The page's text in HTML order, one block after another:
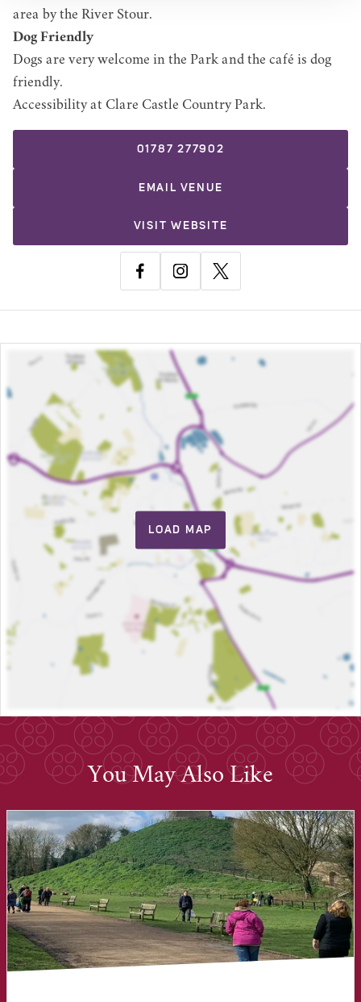
area by the River Stour.
Dog Friendly
Dogs are very welcome in the Park and the café is dog
friendly.
Accessibility at Clare Castle Country Park.
VISIT WEBSITE
01787 277902
EMAIL VENUE
LOAD MAP
You May Also Like